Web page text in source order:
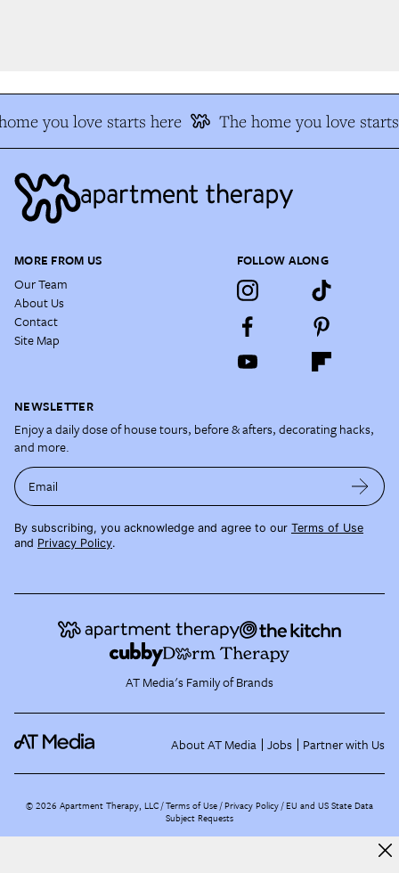
you love starts here The home you love starts
MORE FROM US
Our Team
About Us
Contact
Site Map
FOLLOW ALONG
NEWSLETTER
Enjoy a daily dose of house tours, before & afters, decorating hacks,
and more.
Email
By subscribing, you acknowledge and agree to our Terms of Use
and Privacy Policy.
AT Media's Family of Brands
About AT Media Jobs Partner with Us
©2026 Apartment Therapy, LLC /Terms of Use Privacy Policy EU and US State Data
Subject Requests